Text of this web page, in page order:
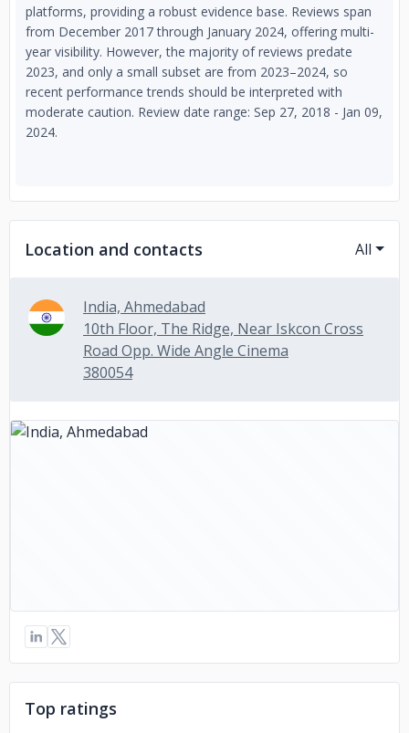
platforms, providing a robust evidence base. Reviews span
from December 2017 through January 2024, offering multi-
year visibility. However, the majority of reviews predate
2023, and only a small subset are from 2023–2024, so
recent performance trends should be interpreted with
moderate caution. Review date range: Sep 27, 2018 - Jan 09,
2024.
Location and contacts All
India, Ahmedabad
10th Floor, The Ridge, Near Iskcon Cross
Road Opp. Wide Angle Cinema
380054
Top ratings